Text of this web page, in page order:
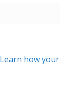
Learn how